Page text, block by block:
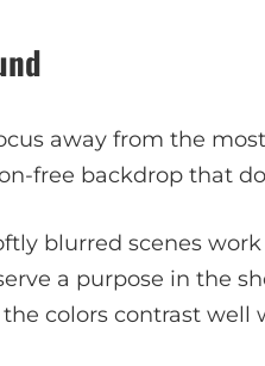
away from the
free backdrop that
blurred scenes
a purpose in the
colors contrast well